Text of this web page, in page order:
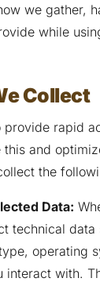
we gather,
while
Collect
provide rapid
this and
the
Data:
technical data
operating
interact with.